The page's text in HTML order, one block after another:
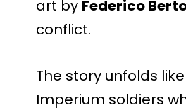
art by Federico
conflict.
The story unfolds
Imperium soldiers